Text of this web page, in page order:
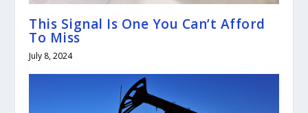
This Signal Is One You Can’t Afford
To Miss
July 8, 2024